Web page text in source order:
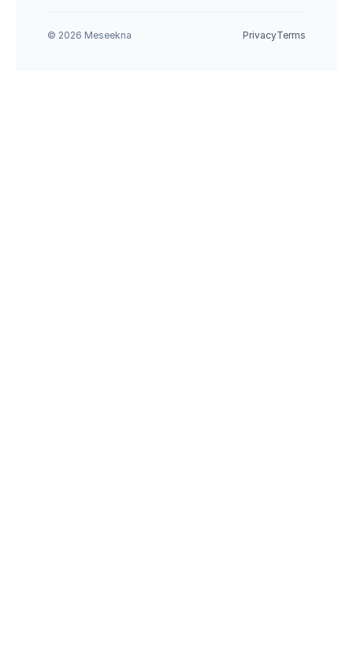
© 2026 Meseekna PrivacyTerms